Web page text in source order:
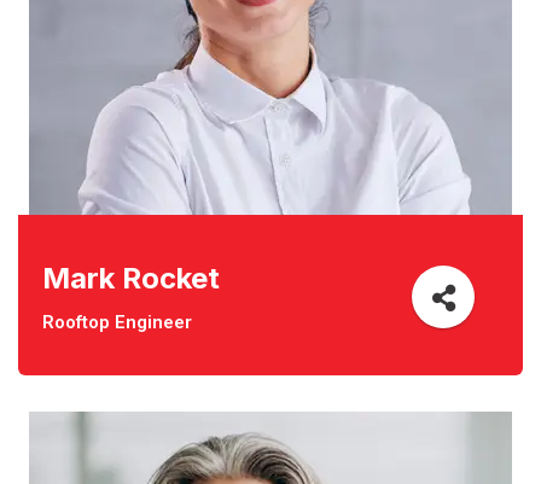
Mark Rocket
Rooftop Engineer